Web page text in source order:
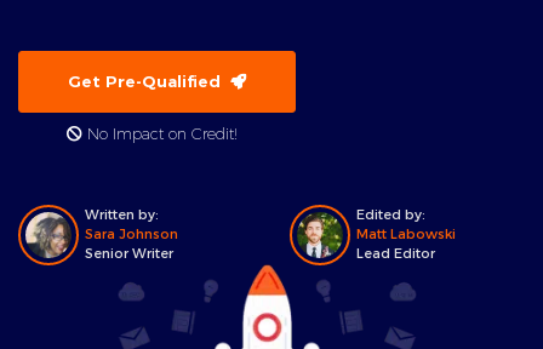
Get Pre-Qualified
No Impact on Credit!
Written by:
Sara Johnson
Senior Writer
Edited by:
Matt Labowski
Lead Editor